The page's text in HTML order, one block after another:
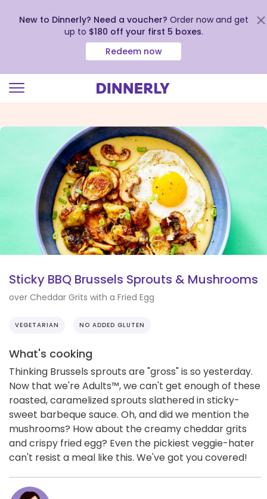
view
Accessibility
Statement
New to Dinnerly? Need a voucher? Order now and get
up to $180 off your first 5 boxes.
Redeem now
Sticky BBQ Brussels Sprouts & Mushrooms
over Cheddar Grits with a Fried Egg
VEGETARIAN NO ADDED GLUTEN
What's cooking
Thinking Brussels sprouts are "gross" is so yesterday.
Now that we're Adults™️, we can't get enough of these
roasted, caramelized sprouts slathered in sticky-
sweet barbeque sauce. Oh, and did we mention the
mushrooms? How about the creamy cheddar grits
and crispy fried egg? Even the pickiest veggie-hater
can't resist a meal like this. We've got you covered!